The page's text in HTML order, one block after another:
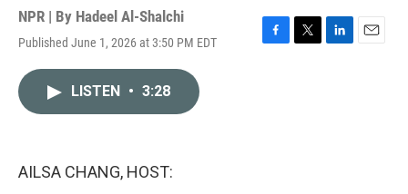
NPR | By Hadeel Al-Shalchi
Published June 1, 2026 at 3:50 PM EDT
F
T
L
E
LISTEN • 3:28
AILSA CHANG, HOST: